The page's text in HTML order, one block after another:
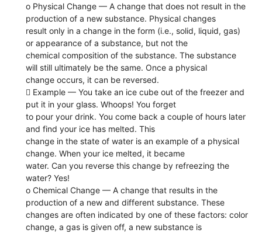
o Physical Change — A change that does not result in the
production of a new substance. Physical changes
result only in a change in the form (i.e., solid, liquid, gas)
or appearance of a substance, but not the
chemical composition of the substance. The substance
will still ultimately be the same. Once a physical
change occurs, it can be reversed.
 Example — You take an ice cube out of the freezer and
put it in your glass. Whoops! You forget
to pour your drink. You come back a couple of hours later
and find your ice has melted. This
change in the state of water is an example of a physical
change. When your ice melted, it became
water. Can you reverse this change by refreezing the
water? Yes!
o Chemical Change — A change that results in the
production of a new and different substance. These
changes are often indicated by one of these factors: color
change, a gas is given off, a new substance is